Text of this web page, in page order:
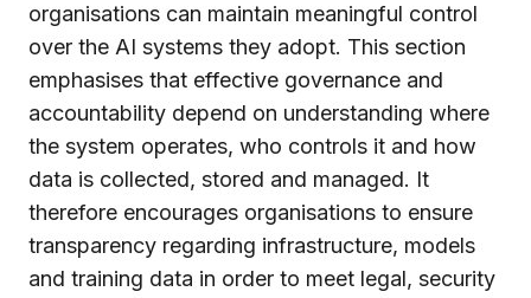
organisations can maintain meaningful control
over the AI systems they adopt. This section
emphasises that effective governance and
accountability depend on understanding where
the system operates, who controls it and how
data is collected, stored and managed. It
therefore encourages organisations to ensure
transparency regarding infrastructure, models
and training data in order to meet legal, security